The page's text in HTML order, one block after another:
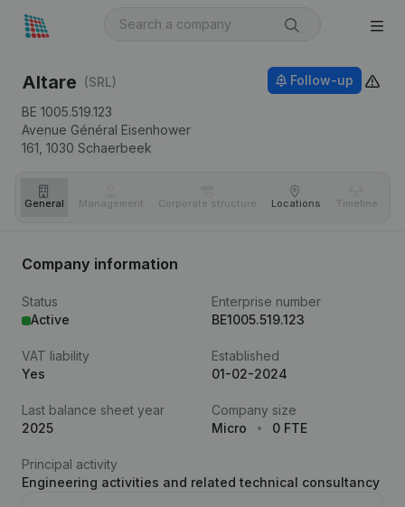
Altare (SRL)
BE 1005.519.123
Avenue Général Eisenhower
161, 1030 Schaerbeek
Follow-up
General Management Corporate structure Locations Timeline
Company information
Status
Active
Enterprise number
BE1005.519.123
VAT liability
Yes
Established
01-02-2024
Last balance sheet year
2025
Company size
Micro
0 FTE
Principal activity
Engineering activities and related technical consultancy